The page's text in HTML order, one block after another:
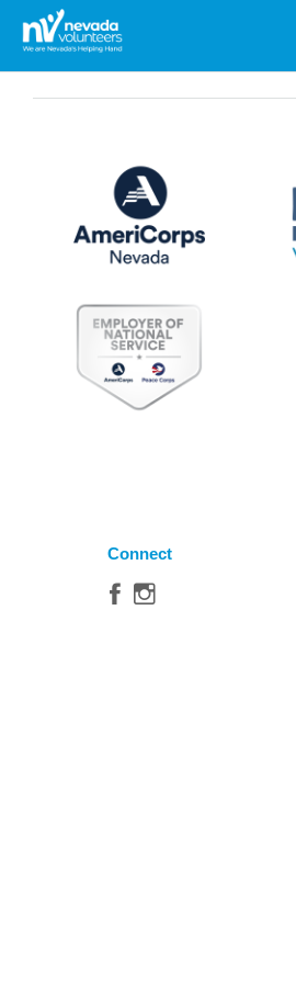
Search
for:
Connect